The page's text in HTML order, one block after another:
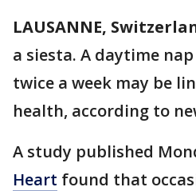
LAUSANNE,
a siesta. A daytime
twice a week may be
health, according to
A study published
Heart found that